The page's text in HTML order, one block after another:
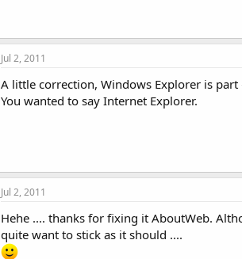
Jul 2, 2011
A little correction, Windows Explorer is
You wanted to say Internet Explorer.
Jul 2, 2011
Hehe .... thanks for fixing it AboutWeb.
quite want to stick as it should ....